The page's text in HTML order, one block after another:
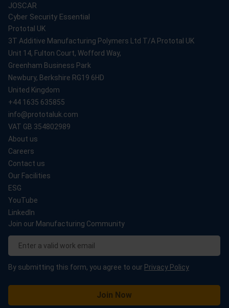
JOSCAR
Cyber Security Essential
Prototal UK
3T Additive Manufacturing Polymers Ltd T/A Prototal UK
Unit 14, Fulton Court, Wofford Way,
Greenham Business Park
Newbury, Berkshire RG19 6HD
United Kingdom
+44 1635 635855
info@prototaluk.com
VAT GB 354802989
About us
Careers
Contact us
Our Facilities
ESG
YouTube
LinkedIn
Join our Manufacturing Community
By submitting this form, you agree to our Privacy Policy